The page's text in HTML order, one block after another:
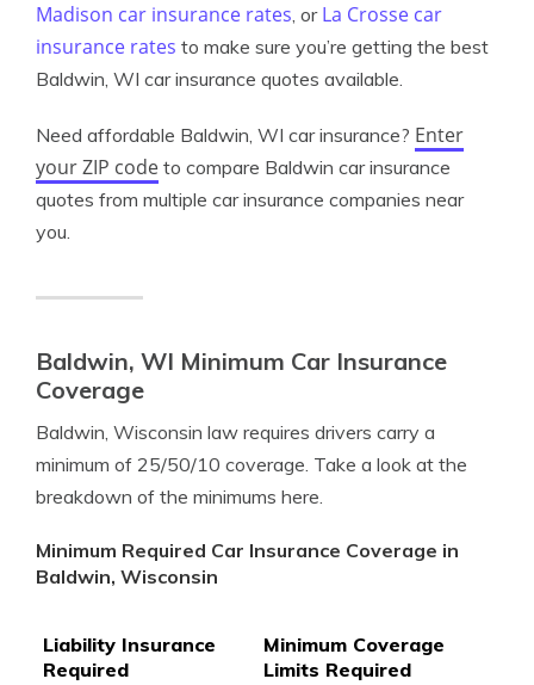
Madison car insurance rates, or La Crosse car
insurance rates to make sure you’re getting the best
Baldwin, WI car insurance quotes available.
Need affordable Baldwin, WI car insurance? Enter
your ZIP code to compare Baldwin car insurance
quotes from multiple car insurance companies near
you.
Baldwin, WI Minimum Car Insurance
Coverage
Baldwin, Wisconsin law requires drivers carry a
minimum of 25/50/10 coverage. Take a look at the
breakdown of the minimums here.
Minimum Required Car Insurance Coverage in
Baldwin, Wisconsin
Liability Insurance
Required
Minimum Coverage
Limits Required